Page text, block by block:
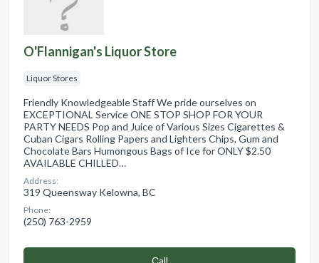
O'Flannigan's Liquor Store
Liquor Stores
Friendly Knowledgeable Staff We pride ourselves on
EXCEPTIONAL Service ONE STOP SHOP FOR YOUR
PARTY NEEDS Pop and Juice of Various Sizes Cigarettes &
Cuban Cigars Rolling Papers and Lighters Chips, Gum and
Chocolate Bars Humongous Bags of Ice for ONLY $2.50
AVAILABLE CHILLED…
Address:
319 Queensway Kelowna, BC
Phone:
(250) 763-2959
Сall